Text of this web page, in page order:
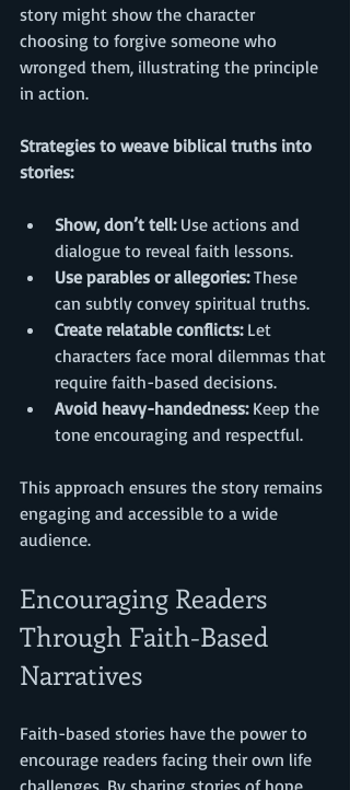
story might show the character
choosing to forgive someone who
wronged them, illustrating the principle
in action.
Strategies to weave biblical truths into
stories:
Show, don’t tell: Use actions and
dialogue to reveal faith lessons.
Use parables or allegories: These
can subtly convey spiritual truths.
Create relatable conflicts: Let
characters face moral dilemmas that
require faith-based decisions.
Avoid heavy-handedness: Keep the
tone encouraging and respectful.
This approach ensures the story remains
engaging and accessible to a wide
audience.
Encouraging Readers
Through Faith-Based
Narratives
Faith-based stories have the power to
encourage readers facing their own life
challenges. By sharing stories of hope,